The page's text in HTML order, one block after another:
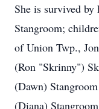
She is survived by
Stangroom;
of Union Twp.,
(Ron "Skrinny")
(Dawn)
(Diana)